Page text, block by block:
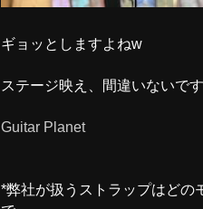
ギョッとしますよねw
ステージ映え、間違いないで
Guitar Planet
*弊社が扱うストラップはどの